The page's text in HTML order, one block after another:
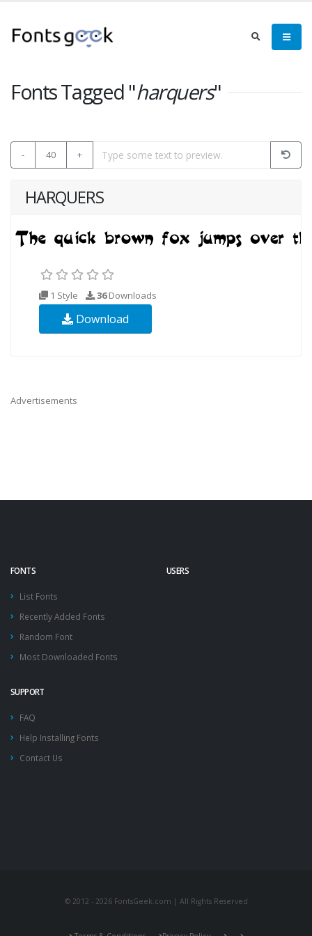
Fonts Tagged "harquers"
- 40 +
HARQUERS
1 Style 36Downloads
Download
Advertisements
FONTS
List Fonts
Recently Added Fonts
Random Font
Most Downloaded Fonts
USERS
SUPPORT
FAQ
Help Installing Fonts
Contact Us
© 2012 - 2026 FontsGeek.com | All Rights Reserved